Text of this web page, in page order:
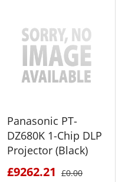
Panasonic PT-
DZ680K 1-Chip DLP
Projector (Black)
£9262.21 £0.00